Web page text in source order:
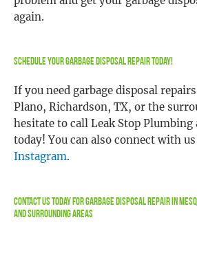
again.
Schedule Your Garbage Disposal Repair Today!
If you need garbage disposal
Plano, Richardson, TX, or the
hesitate to call Leak Stop Plumbing
today! You can also connect with
Instagram.
Contact UsToday For Garbage Disposal Repair In
and Surrounding Areas